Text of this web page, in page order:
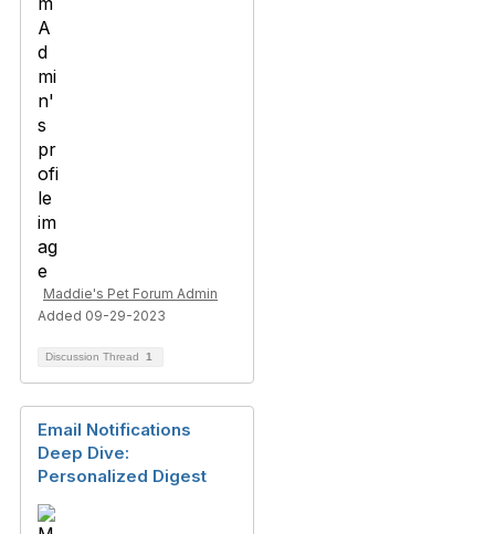
Maddie's Pet Forum Admin
Added 09-29-2023
Discussion Thread 1
Email Notifications
Deep Dive:
Personalized Digest